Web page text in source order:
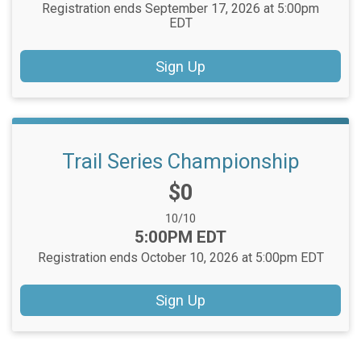
Registration ends September 17, 2026 at 5:00pm
EDT
Sign Up
Trail Series Championship
Price:
$0
Date Range:
10/10
Time:
5:00PM EDT
Registration ends October 10, 2026 at 5:00pm EDT
Sign Up